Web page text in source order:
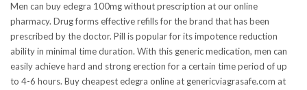
Men can buy edegra 100mg without prescription at our online
pharmacy. Drug forms effective refills for the brand that has been
prescribed by the doctor. Pill is popular for its impotence reduction
ability in minimal time duration. With this generic medication, men can
easily achieve hard and strong erection for a certain time period of up
to 4-6 hours. Buy cheapest edegra online at genericviagrasafe.com at